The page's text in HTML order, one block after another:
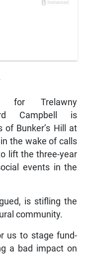
for Trelawny
Campbell is
Bunker’s Hill at
the wake of calls
lift the three-year
events in the
is stifling the
community.
us to stage fund-
a bad impact on